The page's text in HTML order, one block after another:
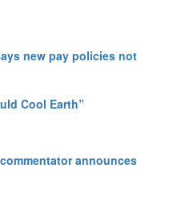
new pay policies not
Cool Earth”
announces